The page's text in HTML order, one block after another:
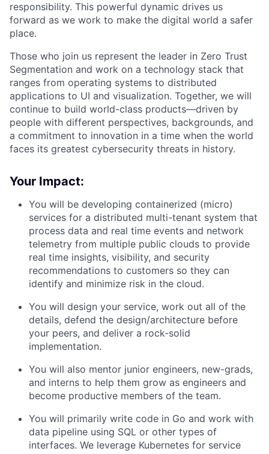
responsibility. This powerful dynamic drives us
forward as we work to make the digital world a safer
place.
Those who join us represent the leader in Zero Trust
Segmentation and work on a technology stack that
ranges from operating systems to distributed
applications to UI and visualization. Together, we will
continue to build world-class products—driven by
people with different perspectives, backgrounds, and
a commitment to innovation in a time when the world
faces its greatest cybersecurity threats in history.
Your Impact:
You will be developing containerized (micro)
services for a distributed multi-tenant system that
process data and real time events and network
telemetry from multiple public clouds to provide
real time insights, visibility, and security
recommendations to customers so they can
identify and minimize risk in the cloud.
You will design your service, work out all of the
details, defend the design/architecture before
your peers, and deliver a rock-solid
implementation.
You will also mentor junior engineers, new-grads,
and interns to help them grow as engineers and
become productive members of the team.
You will primarily write code in Go and work with
data pipeline using SQL or other types of
interfaces. We leverage Kubernetes for service